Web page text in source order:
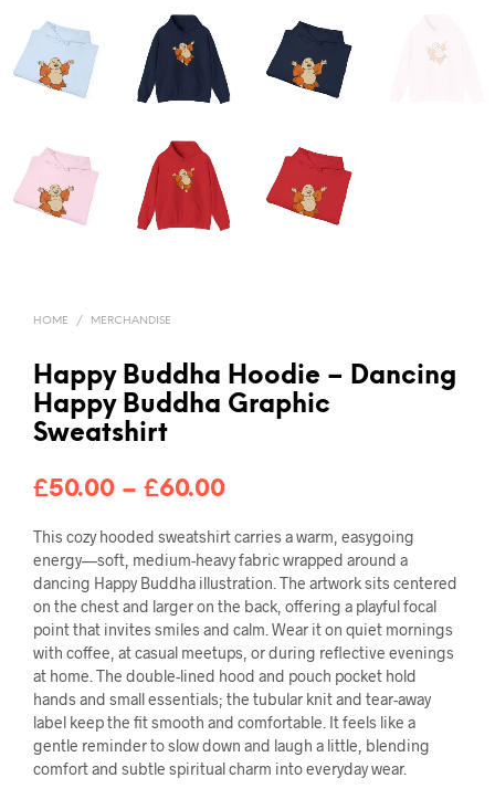
HOME / MERCHANDISE
Happy Buddha Hoodie – Dancing
Happy Buddha Graphic
Sweatshirt
£50.00 – £60.00Price
range:
£50.00
through
£60.00
This cozy hooded sweatshirt carries a warm, easygoing
energy—soft, medium-heavy fabric wrapped around a
dancing Happy Buddha illustration. The artwork sits centered
on the chest and larger on the back, offering a playful focal
point that invites smiles and calm. Wear it on quiet mornings
with coffee, at casual meetups, or during reflective evenings
at home. The double-lined hood and pouch pocket hold
hands and small essentials; the tubular knit and tear-away
label keep the fit smooth and comfortable. It feels like a
gentle reminder to slow down and laugh a little, blending
comfort and subtle spiritual charm into everyday wear.